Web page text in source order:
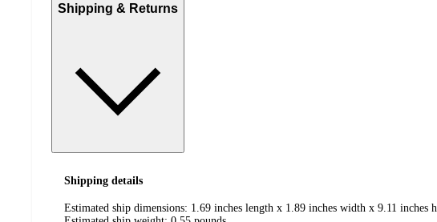
Shipping & Returns
Shipping details
Estimated ship dimensions: 1.69 inches length x 1.89 inches width x 9.11 inches